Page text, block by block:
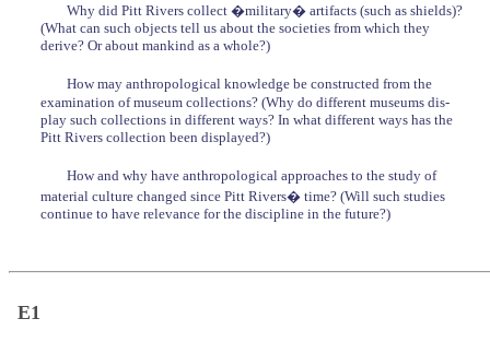
Why did Pitt Rivers collect �military� artifacts (such as shields)?
(What can such objects tell us about the societies from which they
derive? Or about mankind as a whole?)
How may anthropological knowledge be constructed from the
examination of museum collections? (Why do different museums dis-
play such collections in different ways? In what different ways has the
Pitt Rivers collection been displayed?)
How and why have anthropological approaches to the study of
material culture changed since Pitt Rivers� time? (Will such studies
continue to have relevance for the discipline in the future?)
E1